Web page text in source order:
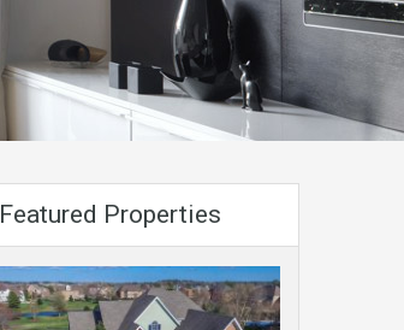
Featured Properties